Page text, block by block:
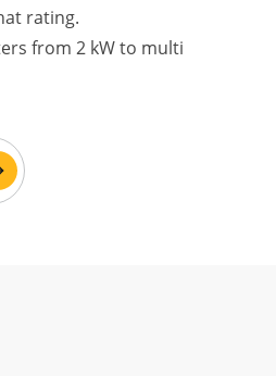
rating.
from 2 kW to multi